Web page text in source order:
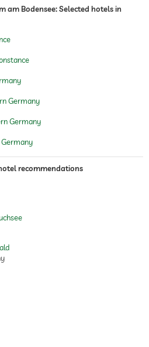
reflex zone massage
wraps
am Bodensee: Selected hotels in
Germany
Germany
recommendations